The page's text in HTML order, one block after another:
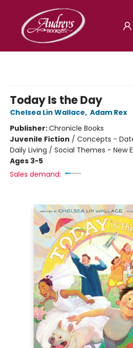
Today Is the Day
Chelsea Lin Wallace, Adam Rex
Publisher:Chronicle Books
Juvenile Fiction / Concepts -
Daily Living / Social Themes - New
Ages 3-5
Sales demand: